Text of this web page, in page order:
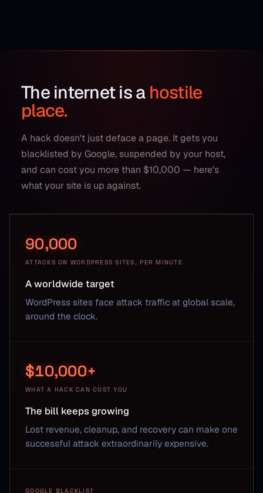
The internet is a hostile
place.
A hack doesn't just deface a page. It gets you
blacklisted by Google, suspended by your host,
and can cost you more than $10,000 — here's
what your site is up against.
90,000
ATTACKS ON WORDPRESS SITES, PER MINUTE
A worldwide target
WordPress sites face attack traffic at global scale,
around the clock.
$10,000+
WHAT A HACK CAN COST YOU
The bill keeps growing
Lost revenue, cleanup, and recovery can make one
successful attack extraordinarily expensive.
GOOGLE BLACKLIST